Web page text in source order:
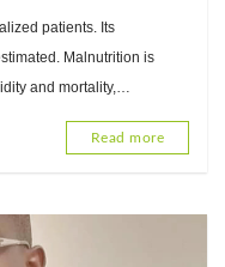
Yasmine
patients. Its
Malnutrition is
and mortality,
costs. Nutrition
Read more